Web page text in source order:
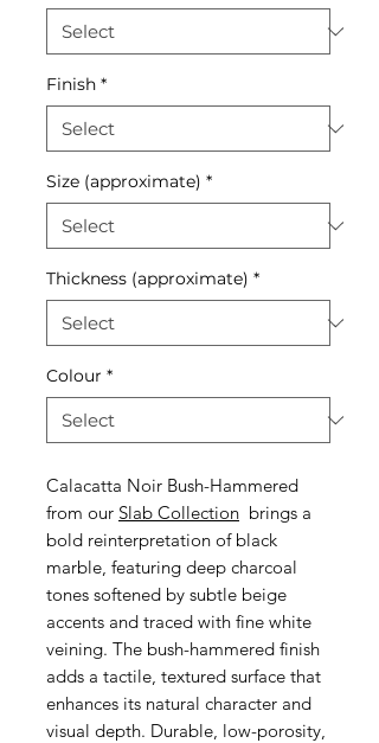
Finish *
Size (approximate) *
Thickness (approximate) *
Colour *
Calacatta Noir Bush-Hammered
from our Slab Collection brings a
bold reinterpretation of black
marble, featuring deep charcoal
tones softened by subtle beige
accents and traced with fine white
veining. The bush-hammered finish
adds a tactile, textured surface that
enhances its natural character and
visual depth. Durable, low-porosity,